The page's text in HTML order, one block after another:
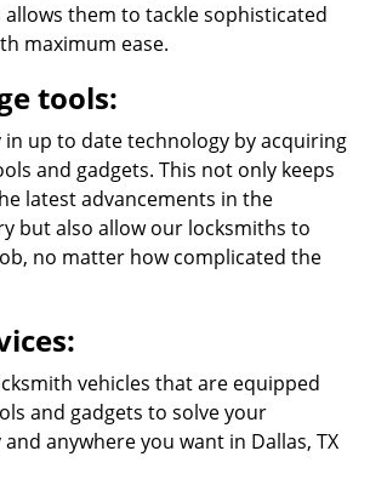
allows them to tackle sophisticated
maximum ease.
tools:
in up to date technology by acquiring
and gadgets. This not only keeps
latest advancements in the
but also allow our locksmiths to
no matter how complicated the
vehicles that are equipped
and gadgets to solve your
anywhere you want in Dallas, TX